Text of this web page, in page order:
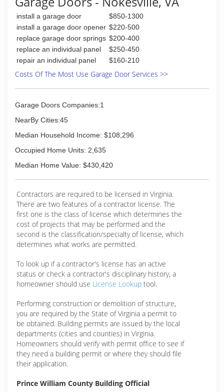
(202) 300-7836
americanjoegaragerepair.com
academydoor.com
install a garage door
$850-1300
install a garage door opener $220-500
replace garage door springs $200-400
replace an individual panel
$250-450
repair an individual panel
$160-210
Costs Of The Most Use Garage Door Services >>
Garage Doors Companies:1
NearBy Cities:45
Median Household Income: $108,296
Occupied Home Units: 2,635
Median Home Value: $430,420
Contractors are required to be licensed in Virginia.
There are two features of a contractor license. The
first one is the class of license which determines the
cost of projects that may be performed and the
second is the classification/specialty of license, which
determines what works are permitted.
To look up if a contractor's license has an active
status or check a contractor's disciplinary history, a
homeowner should use License Lookup tool.
Performing construction or demolition of structure,
you are required by the State of Virginia a permit to
be obtained. Building permits are issued by the local
departments (cities and counties) in Virginia.
Homeowners should verify with permit office to see if
they need a building permit or where they should file
their application.
Prince William County Building Official